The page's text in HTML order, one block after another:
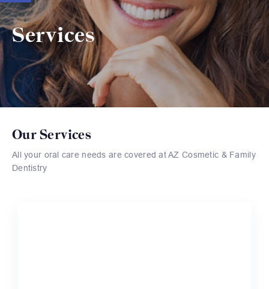
Services
Our Services
All your oral care needs are covered at AZ Cosmetic & Family
Dentistry